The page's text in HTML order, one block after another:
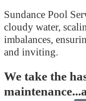
Sundance Pool
cloudy water,
imbalances,
and inviting.
We take the